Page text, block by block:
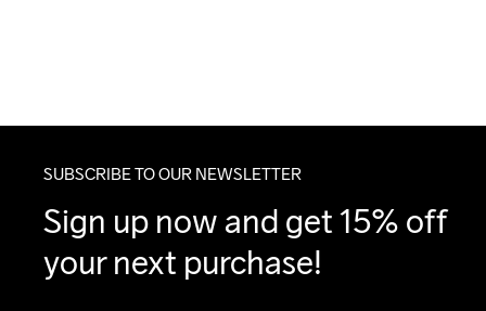
SUBSCRIBE TO OUR NEWSLETTER
Sign up now and get 15% off
your next purchase!